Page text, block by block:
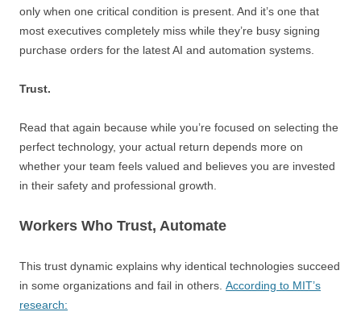
only when one critical condition is present. And it’s one that
most executives completely miss while they’re busy signing
purchase orders for the latest AI and automation systems.
Trust.
Read that again because while you’re focused on selecting the
perfect technology, your actual return depends more on
whether your team feels valued and believes you are invested
in their safety and professional growth.
Workers Who Trust, Automate
This trust dynamic explains why identical technologies succeed
in some organizations and fail in others. According to MIT’s
research: